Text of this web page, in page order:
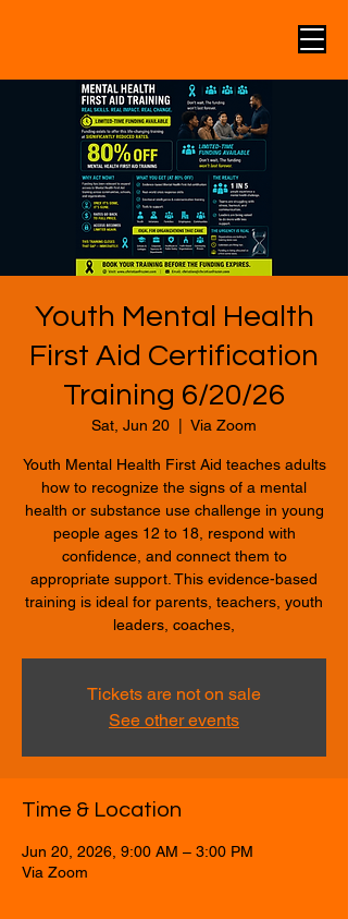
Youth Mental Health
First Aid Certification
Training 6/20/26
Sat, Jun 20 Via Zoom
Youth Mental Health First Aid teaches adults
how to recognize the signs of a mental
health or substance use challenge in young
people ages 12 to 18, respond with
confidence, and connect them to
appropriate support. This evidence-based
training is ideal for parents, teachers, youth
leaders, coaches,
Tickets are not on sale
See other events
Time & Location
Jun 20, 2026, 9:00 AM – 3:00 PM
Via Zoom